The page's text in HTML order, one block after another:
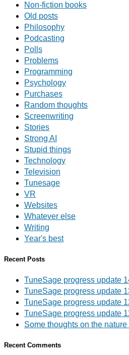
Non-fiction books
Old posts
Philosophy
Podcasting
Polls
Problems
Programming
Psychology
Purchases
Random thoughts
Screenwriting
Stories
Strong AI
Stupid things
Technology
Television
Tunesage
VR
Websites
Whatever else
Writing
Year's best
Recent Posts
TuneSage progress update
TuneSage progress update
TuneSage progress update
TuneSage progress update
Some thoughts on the nature
Recent Comments